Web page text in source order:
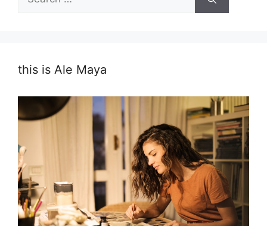
for:
this is Ale Maya